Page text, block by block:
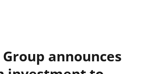
announces